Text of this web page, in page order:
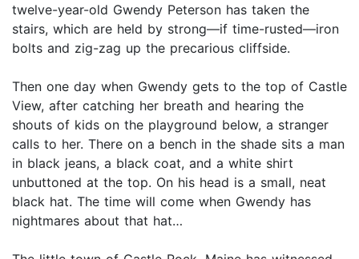
twelve-year-old Gwendy Peterson has taken the
stairs, which are held by strong—if time-rusted—iron
bolts and zig-zag up the precarious cliffside.
Then one day when Gwendy gets to the top of Castle
View, after catching her breath and hearing the
shouts of kids on the playground below, a stranger
calls to her. There on a bench in the shade sits a man
in black jeans, a black coat, and a white shirt
unbuttoned at the top. On his head is a small, neat
black hat. The time will come when Gwendy has
nightmares about that hat…